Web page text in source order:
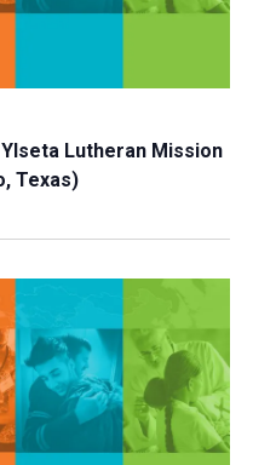
Lutheran Mission
Texas)